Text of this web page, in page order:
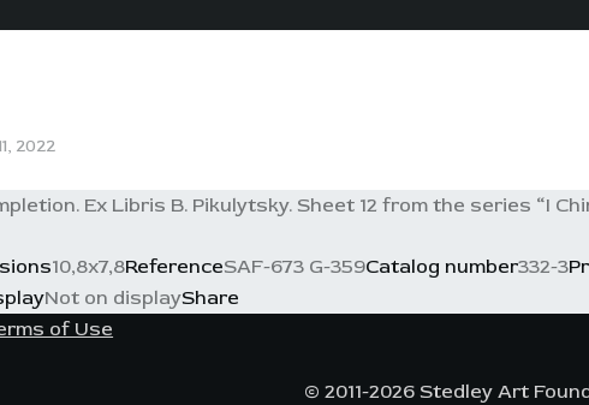
2022
Ex Libris B. Pikulytsky. Sheet 12 from the series “I
10,8x7,8ReferenceSAF-673 G-359Catalog number332-3
Not on displayShare
of Use
© 2011-2026 Stedley Art